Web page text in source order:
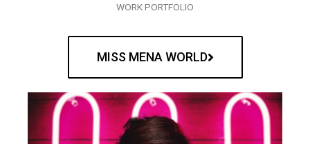
WORK PORTFOLIO
MISS MENA WORLD